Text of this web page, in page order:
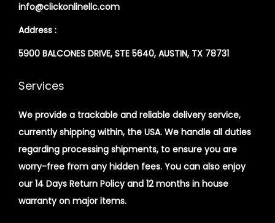
info@clickonlinellc.com
Address :
5900 BALCONES DRIVE, STE 5640, AUSTIN, TX 78731
Services
We provide a trackable and reliable delivery service,
currently shipping within, the USA. We handle all duties
regarding processing shipments, to ensure you are
worry-free from any hidden fees. You can also enjoy
our 14 Days Return Policy and 12 months in house
warranty on major items.